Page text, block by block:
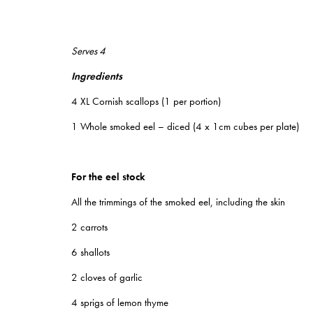
Serves 4
Ingredients
4 XL Cornish scallops (1 per portion)
1 Whole smoked eel – diced (4 x 1cm cubes per plate)
For the eel stock
All the trimmings of the smoked eel, including the skin
2 carrots
6 shallots
2 cloves of garlic
4 sprigs of lemon thyme